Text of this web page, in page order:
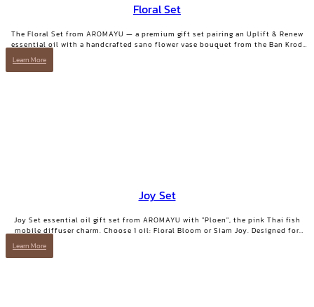
Floral Set
The Floral Set from AROMAYU — a premium gift set pairing an Uplift & Renew
essential oil with a handcrafted sano flower vase bouquet from the Ban Krod
community enterprise, Ayutthaya. A gift with both beauty and a story worth
Learn More
Joy Set
Joy Set essential oil gift set from AROMAYU with "Ploen", the pink Thai fish
mobile diffuser charm. Choose 1 oil: Floral Bloom or Siam Joy. Designed for
Learn More